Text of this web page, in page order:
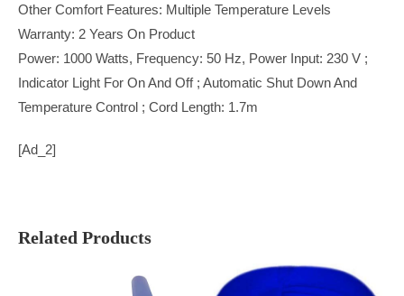
Other Comfort Features: Multiple Temperature Levels
Warranty: 2 Years On Product
Power: 1000 Watts, Frequency: 50 Hz, Power Input: 230 V ;
Indicator Light For On And Off ; Automatic Shut Down And
Temperature Control ; Cord Length: 1.7m
[ad_2]
Related Products